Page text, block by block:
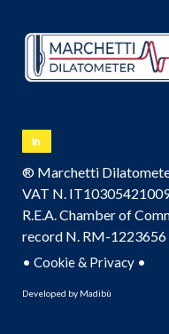
® Marchetti
VAT N.
R.E.A. Chamber of
record N. RM-1223656
• Cookie & Privacy •
Developed by Madibù